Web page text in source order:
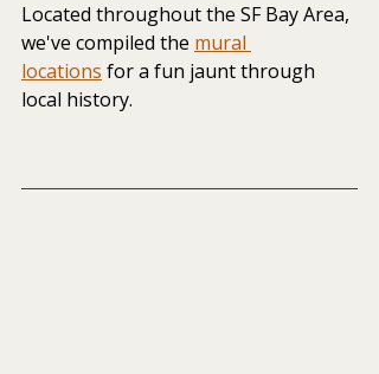
Located throughout the SF Bay Area,
we've compiled the mural
locations for a fun jaunt through
local history.